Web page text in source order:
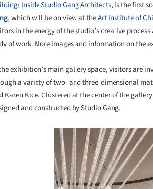
Inside Studio Gang Architects, is the first
, which will be on view at theArt Institute of
in the energy of the studio’s creative
of work. More images and information on the
exhibition’s main gallery space, visitors are
a variety of two- and three-dimensional
Karen Kice. Clustered at the center of the
and constructed by Studio Gang.
Save this picture!